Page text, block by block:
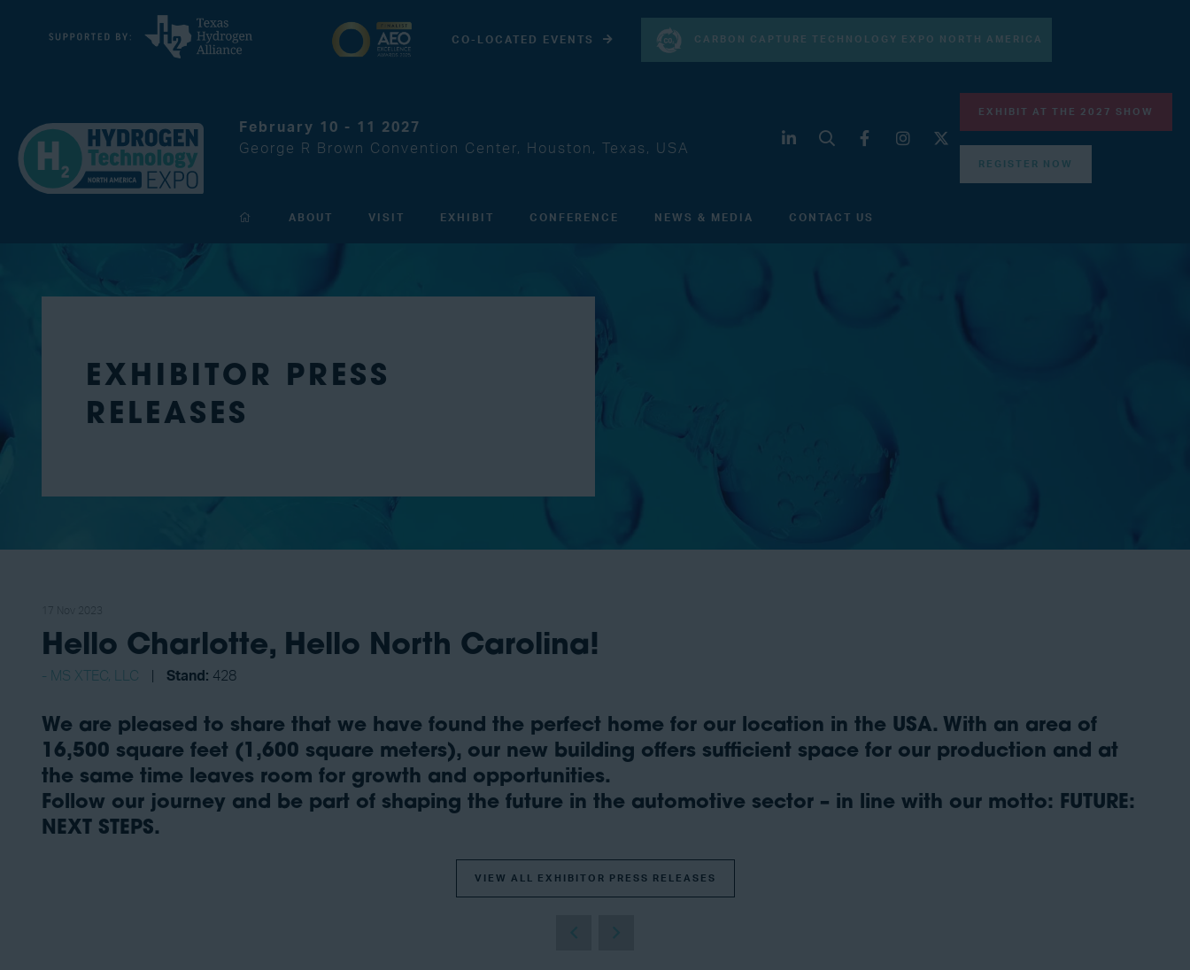
CO-LOCATED EVENTS CARBON CAPTURE TECHNOLOGY EXPO NORTH AMERICA
February 10 - 11 2027
George R Brown Convention Center, Houston, Texas, USA
EXHIBIT AT THE 2027 SHOW
REGISTER NOW
ABOUT VISIT EXHIBIT CONFERENCE NEWS & MEDIA CONTACT US
EXHIBITOR PRESS
RELEASES
Hello Charlotte, Hello North Carolina!
MS XTEC, LLC Stand: 428
We are pleased to share that we have found the perfect home for our location in the USA. With an area of
16,500 square feet (1,600 square meters), our new building offers sufficient space for our production and at
the same time leaves room for growth and opportunities.
Follow our journey and be part of shaping the future in the automotive sector – in line with our motto: FUTURE:
NEXT STEPS.
VIEW ALL EXHIBITOR PRESS RELEASES